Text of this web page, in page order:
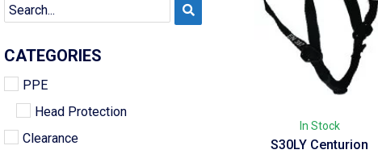
CATEGORIES
PPE
Head Protection
Clearance
In Stock
S30LY Centurion